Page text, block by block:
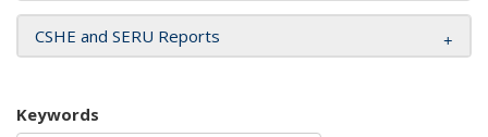
CSHE and SERU Reports
Keywords